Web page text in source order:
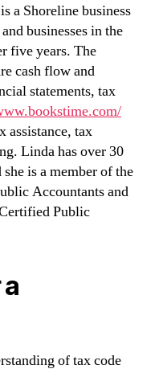
a Shoreline business
businesses in the
five years. The
cash flow and
statements, tax
assistance, tax
Linda has over 30
is a member of the
Accountants and
Public
of tax code